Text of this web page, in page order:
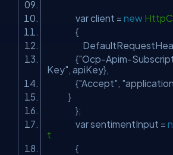
var client = new
{
{"Ocp-Apim-
Key", apiKey},
{"Accept",
}
};
var sentimentInput =
t
{